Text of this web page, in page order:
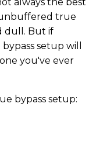
true
dull. But if
setup will
you've ever
bypass setup: